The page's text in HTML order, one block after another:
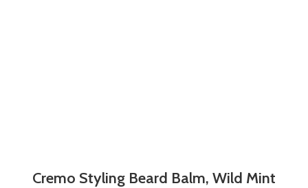
Cremo Styling Beard Balm, Wild Mint